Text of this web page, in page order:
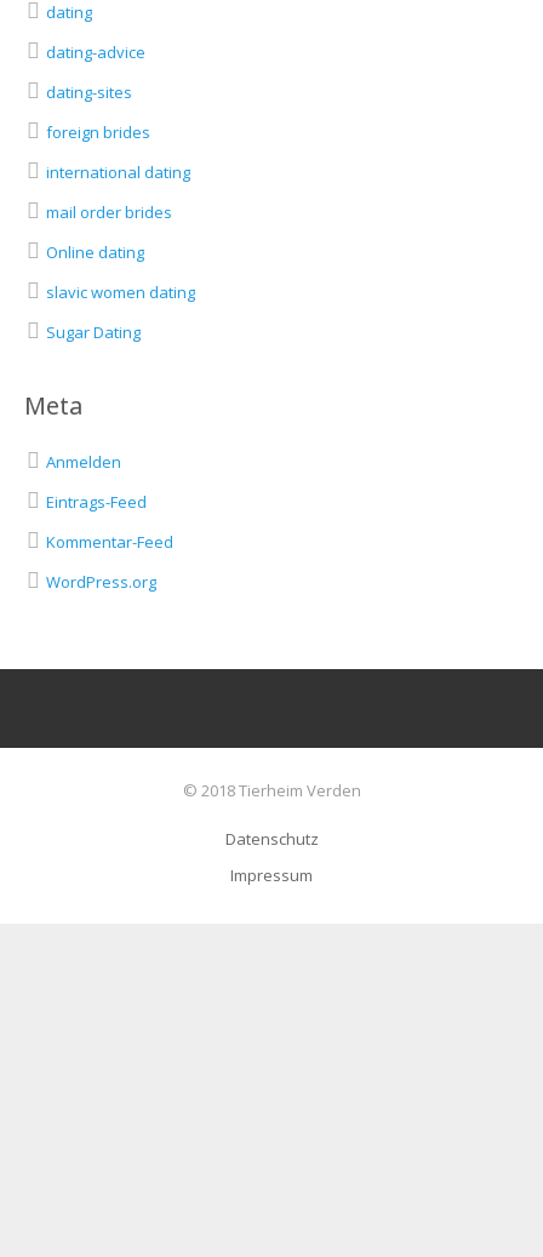
dating
dating-advice
dating-sites
foreign brides
international dating
mail order brides
Online dating
slavic women dating
Sugar Dating
Meta
Anmelden
Eintrags-Feed
Kommentar-Feed
WordPress.org
© 2018 Tierheim Verden
Datenschutz
Impressum